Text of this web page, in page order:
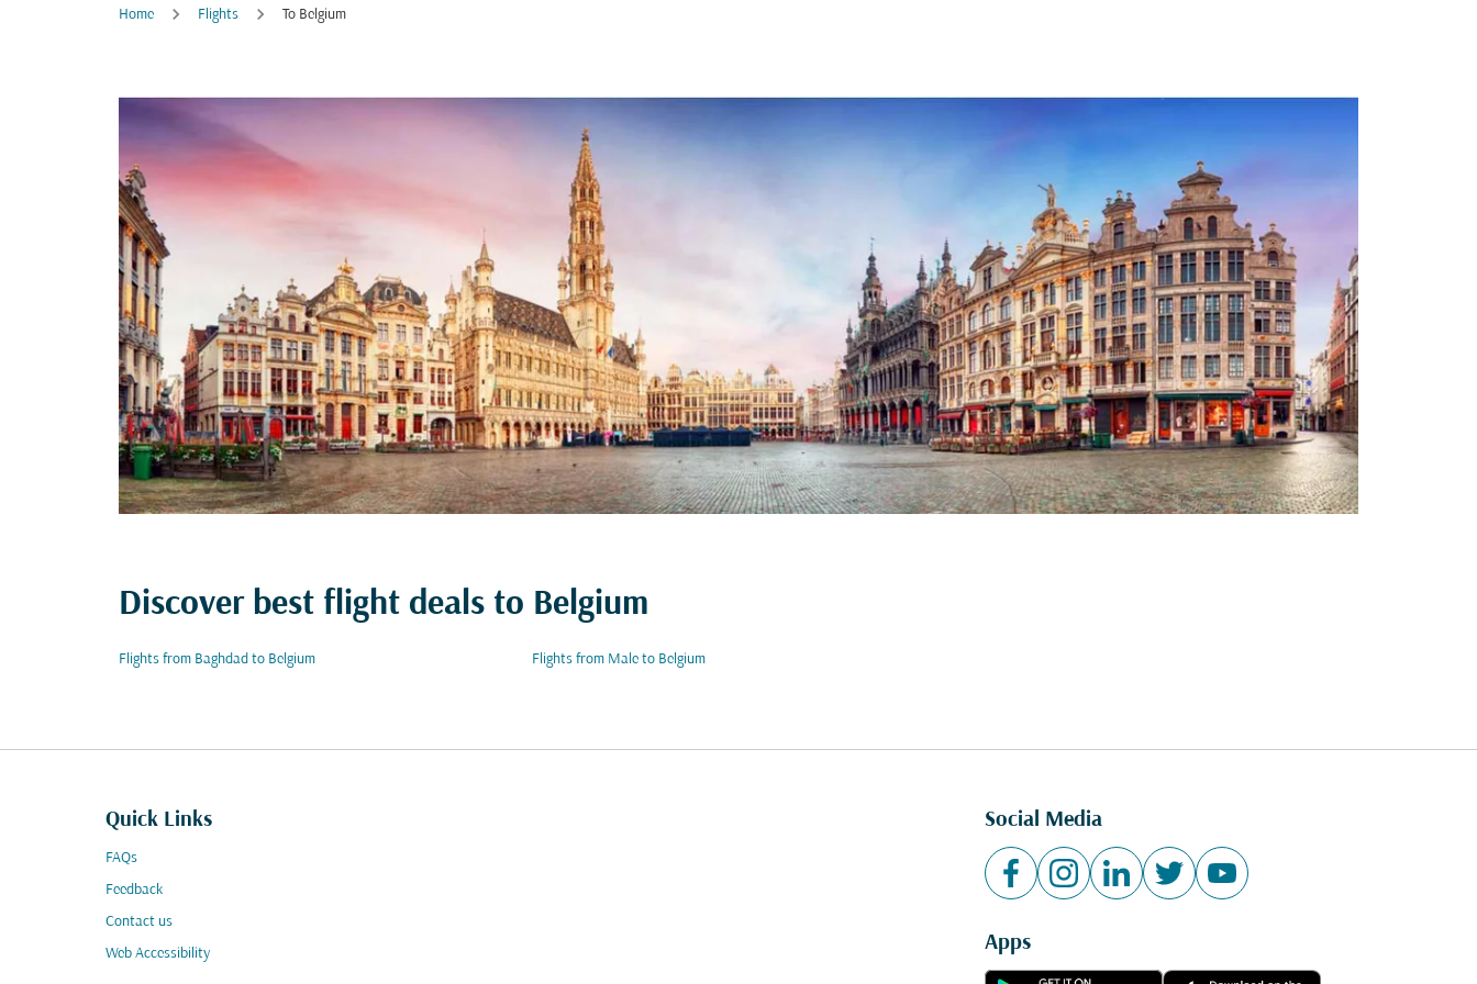
Home Flights To Belgium
Discover best flight deals to Belgium
Flights from Baghdad to Belgium Flights from Male to Belgium
Quick Links
FAQs
Feedback
Contact us
Web Accessibility
Social Media
Apps